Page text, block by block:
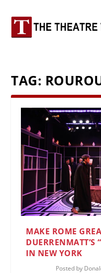
TAG:
MAKE ROME
DUERRENMATT’S
IN NEW YORK
Posted by